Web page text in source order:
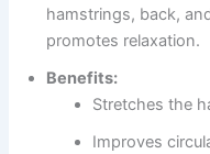
hamstrings, back,
promotes relaxation.
Benefits:
Stretches the
Improves